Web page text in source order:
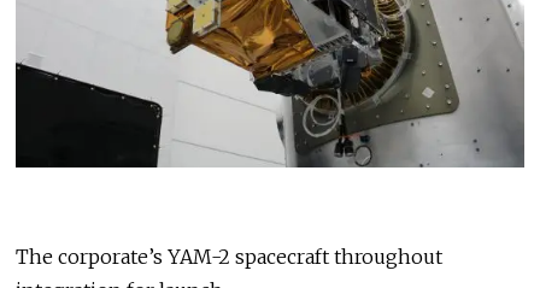
The corporate’s YAM-2 spacecraft throughout